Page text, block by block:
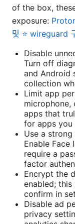
of the box,
exposure:
및 ⭐ wireguard
Disable
Turn off
and Android
collection
Limit app
microphone,
apps that
for apps you
Use a
Enable Face
require a
factor
Encrypt the
enabled;
confirm in
Disable ad
privacy